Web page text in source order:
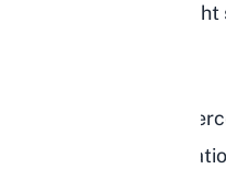
have been caught
check.
is roughly 60 to 70
a small drop in